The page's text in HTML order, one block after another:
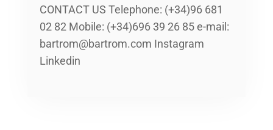
CONTACT US Telephone: (+34)96 681
02 82 Mobile: (+34)696 39 26 85 e-mail:
bartrom@bartrom.com Instagram
Linkedin